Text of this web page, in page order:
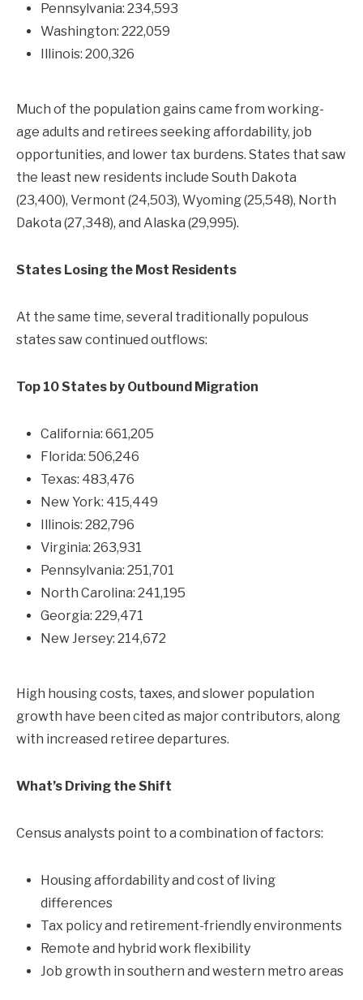
Pennsylvania: 234,593
Washington: 222,059
Illinois: 200,326
Much of the population gains came from working-
age adults and retirees seeking affordability, job
opportunities, and lower tax burdens. States that saw
the least new residents include South Dakota
(23,400), Vermont (24,503), Wyoming (25,548), North
Dakota (27,348), and Alaska (29,995).
States Losing the Most Residents
At the same time, several traditionally populous
states saw continued outflows:
Top 10 States by Outbound Migration
California: 661,205
Florida: 506,246
Texas: 483,476
New York: 415,449
Illinois: 282,796
Virginia: 263,931
Pennsylvania: 251,701
North Carolina: 241,195
Georgia: 229,471
New Jersey: 214,672
High housing costs, taxes, and slower population
growth have been cited as major contributors, along
with increased retiree departures.
What’s Driving the Shift
Census analysts point to a combination of factors:
Housing affordability and cost of living
differences
Tax policy and retirement-friendly environments
Remote and hybrid work flexibility
Job growth in southern and western metro areas